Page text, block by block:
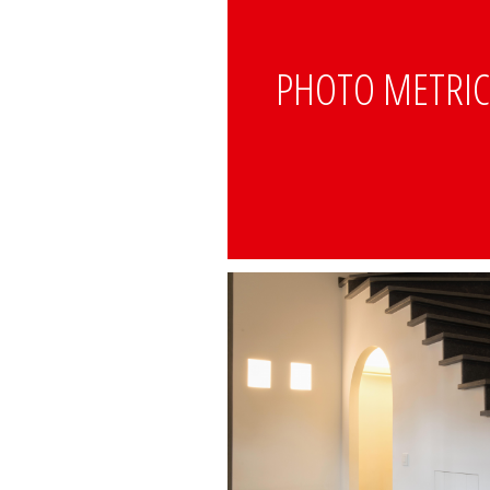
PHOTO